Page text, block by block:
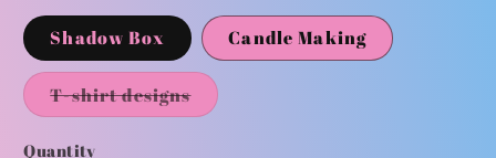
Shadow Box Candle Making
T-shirt designsVariant
sold
Quantity